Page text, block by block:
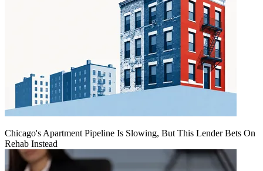
Chicago's Apartment Pipeline Is Slowing, But This Lender Bets On
Rehab Instead